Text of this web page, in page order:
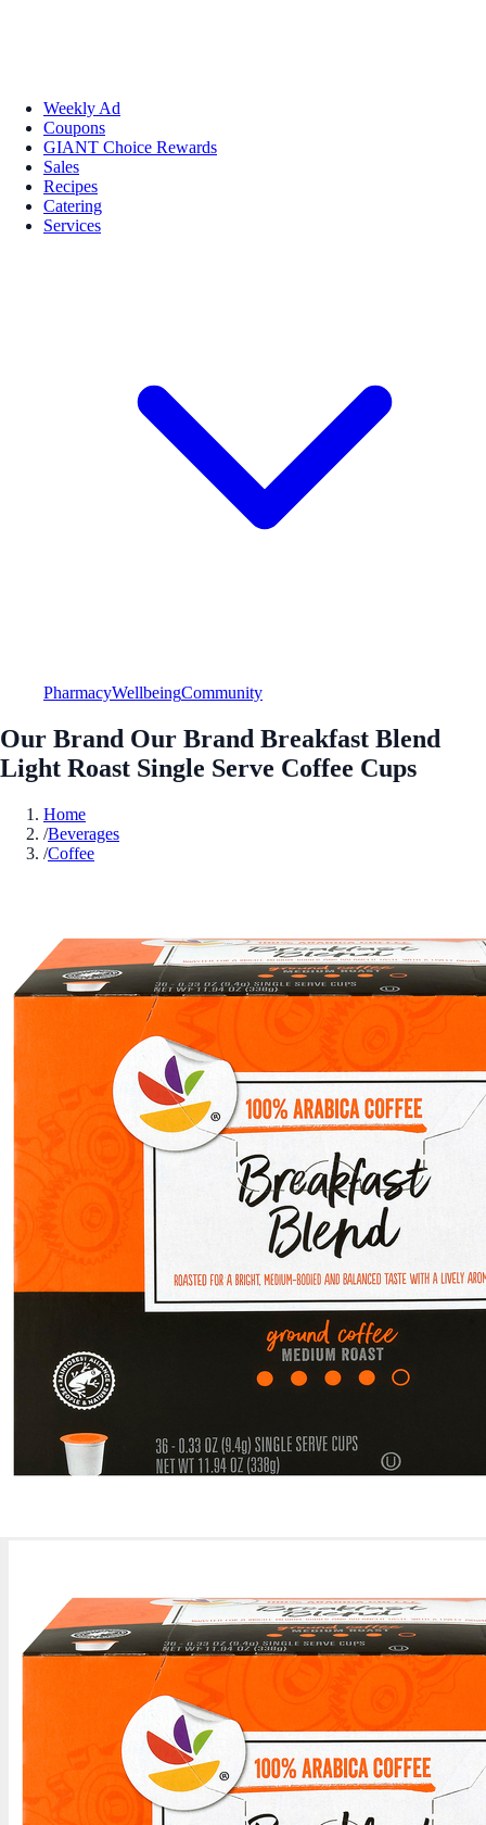
Weekly Ad
Coupons
GIANT Choice Rewards
Sales
Recipes
Catering
Services
PharmacyWellbeingCommunity
Our Brand Our Brand Breakfast Blend
Light Roast Single Serve Coffee Cups
Home
/Beverages
/Coffee